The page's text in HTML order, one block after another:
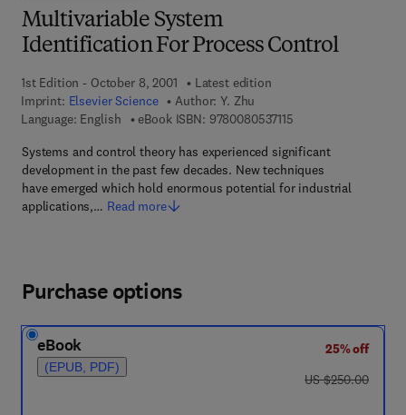
Multivariable System
Identification For Process Control
1st Edition - October 8, 2001
Latest edition
Imprint: Elsevier Science Author: Y. Zhu
Language: English
eBook ISBN: 97800805371159 7 8 - 0 - 0 8 - 0 5
Systems and control theory has experienced significant
development in the past few decades. New techniques
have emerged which hold enormous potential for industrial
applications,… Read more
Purchase options
eBook
(EPUB, PDF)
25% off
was US $250.00
US $250.00